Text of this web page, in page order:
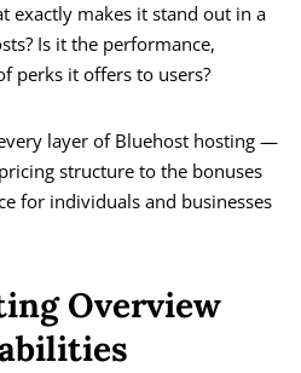
exactly makes it stand out in a
Is it the performance,
perks it offers to users?
layer of Bluehost hosting —
structure to the bonuses
for individuals and businesses
Overview